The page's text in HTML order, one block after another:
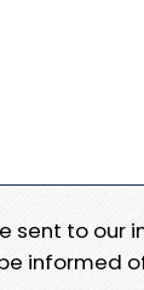
sent to
informed